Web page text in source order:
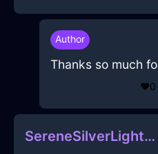
Author
Thanks so much
❤️0
SereneSilverLightSketchbookInHelsinkiWithJoy